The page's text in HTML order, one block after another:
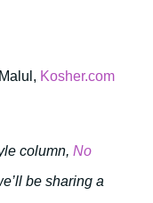
Kosher.com
column, No
be sharing a